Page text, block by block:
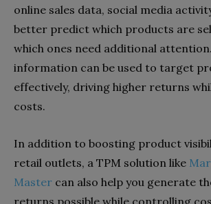
online sales data, social media
better predict which products are
which ones need additional
information can be used to target
effectively, driving higher returns
costs.
In addition to boosting product
retail outlets, a TPM solution like
Master can also help you generate
returns possible while controlling